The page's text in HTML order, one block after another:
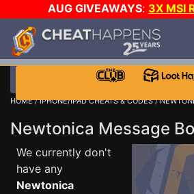
AUG GIVEAWAYS: 3X MSI
$1000 STEAM WALLET!
DAY!
WANT EVEN MORE CH?
HOME/IPHONE/IPAD CHEATS & CODES/
Newtonica Message
We currently don't
have any
Newtonica